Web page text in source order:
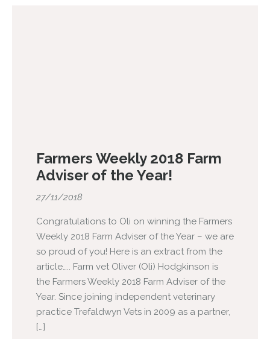
Farmers Weekly 2018 Farm
Adviser of the Year!
27/11/2018
Congratulations to Oli on winning the Farmers
Weekly 2018 Farm Adviser of the Year – we are
so proud of you! Here is an extract from the
article….. Farm vet Oliver (Oli) Hodgkinson is
the Farmers Weekly 2018 Farm Adviser of the
Year. Since joining independent veterinary
practice Trefaldwyn Vets in 2009 as a partner,
[…]